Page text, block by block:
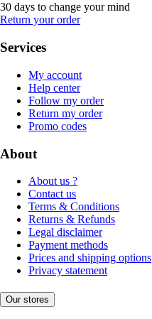
30 days to change your mind
Return your order
Services
My account
Help center
Follow my order
Return my order
Promo codes
About
About us ?
Contact us
Terms & Conditions
Returns & Refunds
Legal disclaimer
Payment methods
Prices and shipping options
Privacy statement
Our stores